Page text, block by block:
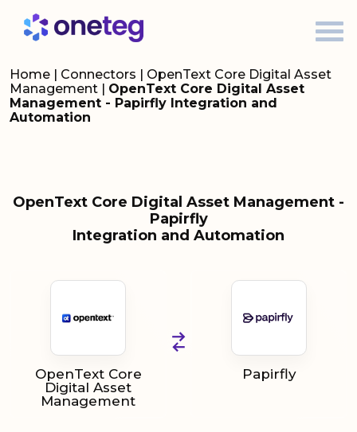
Home | Connectors | OpenText Core Digital Asset
Management | OpenText Core Digital Asset
Management - Papirfly Integration and
Automation
OpenText Core Digital Asset Management -
Papirfly
Integration and Automation
OpenText Core
Digital Asset
Management
Papirfly